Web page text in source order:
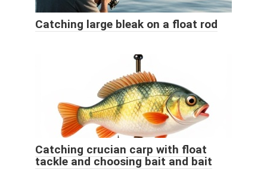
Catching large bleak on a float rod
Catching crucian carp with float
tackle and choosing bait and bait